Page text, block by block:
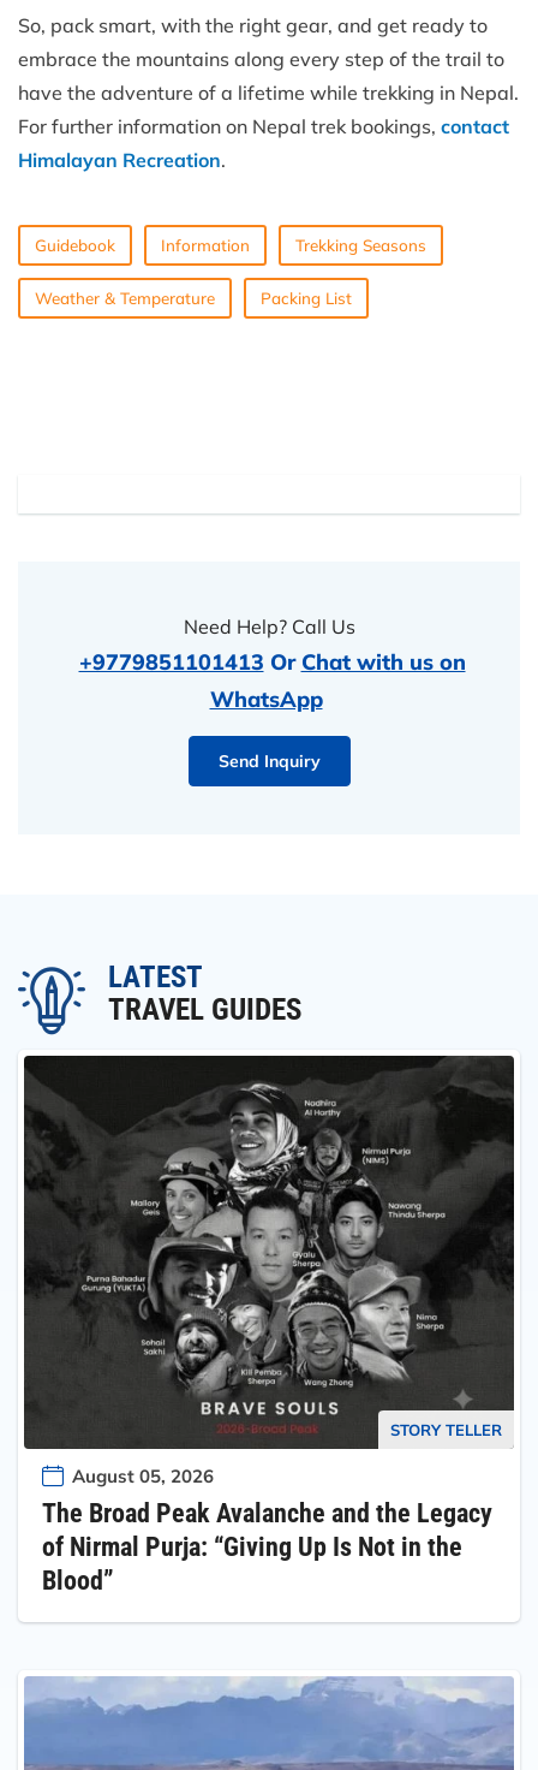
So, pack smart, with the right gear, and get ready to
embrace the mountains along every step of the trail to
have the adventure of a lifetime while trekking in Nepal.
For further information on Nepal trek bookings, contact
Himalayan Recreation.
Guidebook Information Trekking Seasons
Weather & Temperature Packing List
Need Help? Call Us
+9779851101413 Or Chat with us on
WhatsApp
Send Inquiry
LATEST
TRAVEL GUIDES
STORY TELLER
August 05, 2026
The Broad Peak Avalanche and the Legacy
of Nirmal Purja: “Giving Up Is Not in the
Blood”